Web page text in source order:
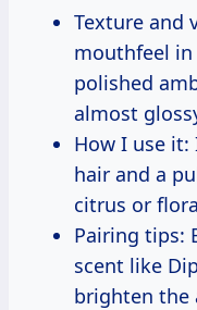
Texture and
mouthfeel
polished
almost
How I use it:
hair and a
citrus or
Pairing tips:
scent like
brighten the